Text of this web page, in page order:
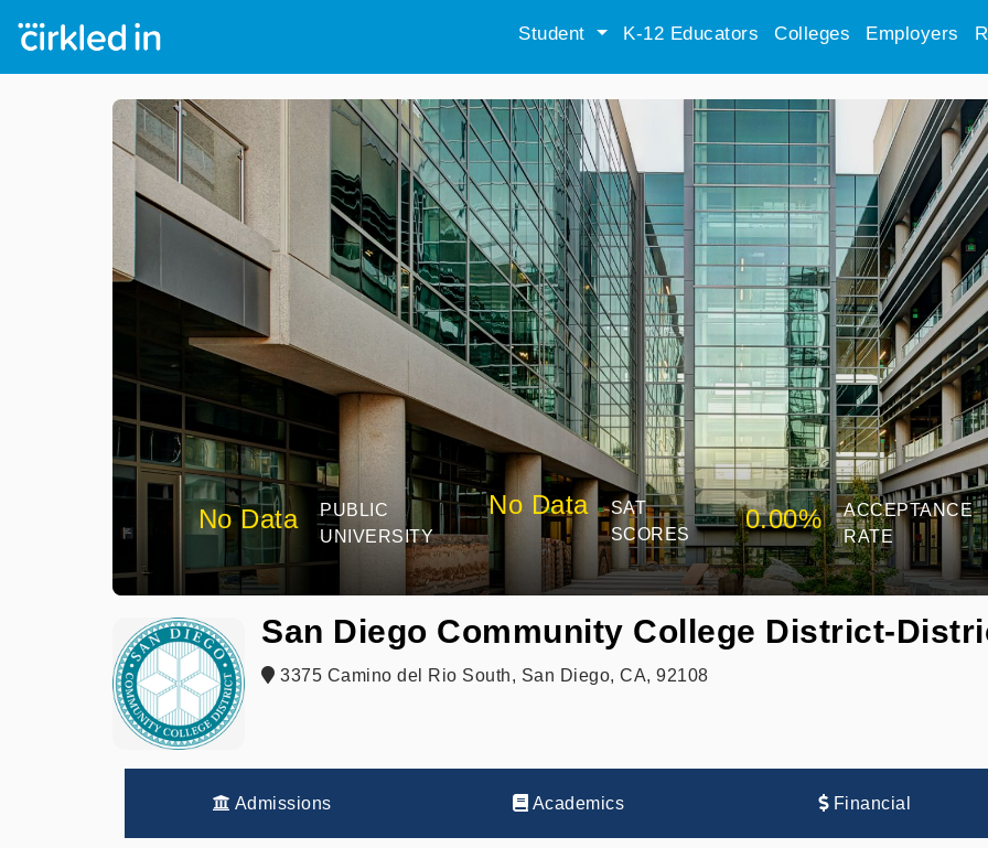
Student K-12 Educators Colleges Employers
No Data
PUBLIC
UNIVERSITY
No Data
SAT
SCORES
0.00%
ACCEPTANCE
RATE
San Diego Community College District-
3375 Camino del Rio South, San Diego, CA, 92108
Admissions Academics Financial